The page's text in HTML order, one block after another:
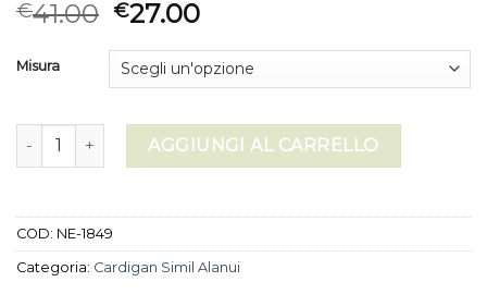
€41.00 €27.00
Misura
cardigan simil alanui quantitàAGGIUNGI AL CARRELLO
COD: NE-1849
Categoria: Cardigan Simil Alanui